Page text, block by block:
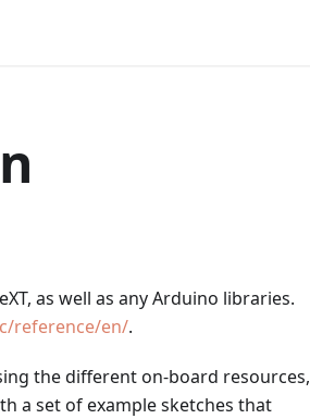
as well as any Arduino libraries.
reference/en/.
the different on-board resources,
a set of example sketches that